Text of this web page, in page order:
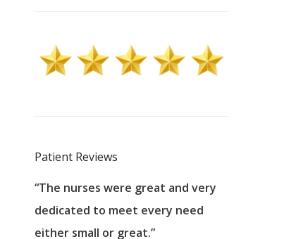
Patient Reviews
“The nurses were great and very
dedicated to meet every need
either small or great.”